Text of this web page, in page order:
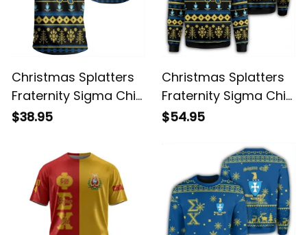
Christmas Splatters
Fraternity Sigma Chi
T-shirt
$38.95
Christmas Splatters
Fraternity Sigma Chi
Sweatshirt
$54.95